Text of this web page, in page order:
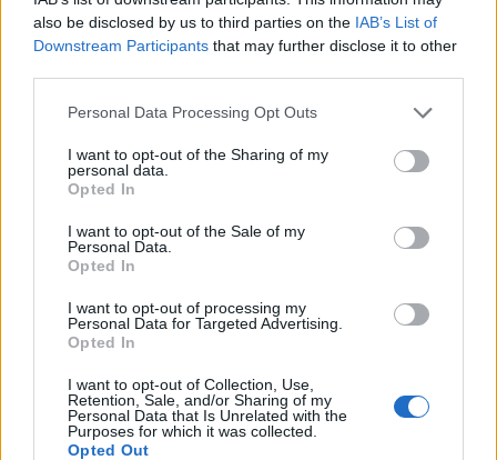
also be disclosed by us to third parties on the IAB’s List of
Downstream Participants that may further disclose it to other
Please note that this website/app uses one or more Google
not limited to your visit or usage behaviour. You may click to
grant or deny consent to Google and its third-party tags to
use your data for below specified purposes in below Google
consent section.
Personal Data Processing Opt Outs
I want to opt-out of the Sharing of my
personal data.
Opted In
I want to opt-out of the Sale of my
Personal Data.
Opted In
I want to opt-out of processing my
Personal Data for Targeted Advertising.
Opted In
I want to opt-out of Collection, Use,
Retention, Sale, and/or Sharing of my
Personal Data that Is Unrelated with the
Purposes for which it was collected.
Opted Out
Newcastle University - Computer Science
PARTNERS Scholarship
€300
University of Glasgow - Early Bird discount
Brunel University - Mathematical Sciences
University of Birmingham - The Institution of
Mechanical Engineers Best Project Prize
Heriot Watt University - Sports Scholarship